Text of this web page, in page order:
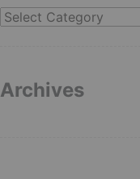
Catergories
Archives